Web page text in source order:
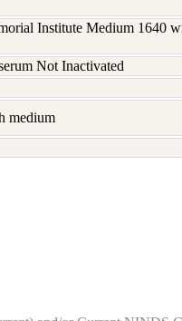
Institute Medium 1640
Not Inactivated
medium